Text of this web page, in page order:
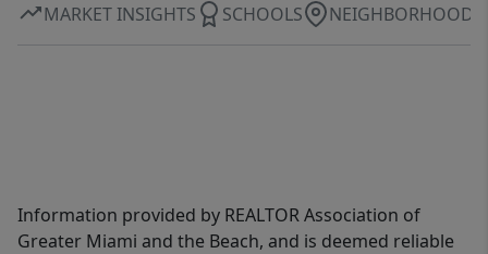
MARKET INSIGHTS SCHOOLS NEIGHBORHOOD
Information provided by REALTOR Association of
Greater Miami and the Beach, and is deemed reliable